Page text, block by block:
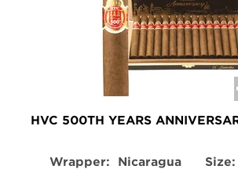
HVC 500TH YEARS
Wrapper: Nicaragua Size: